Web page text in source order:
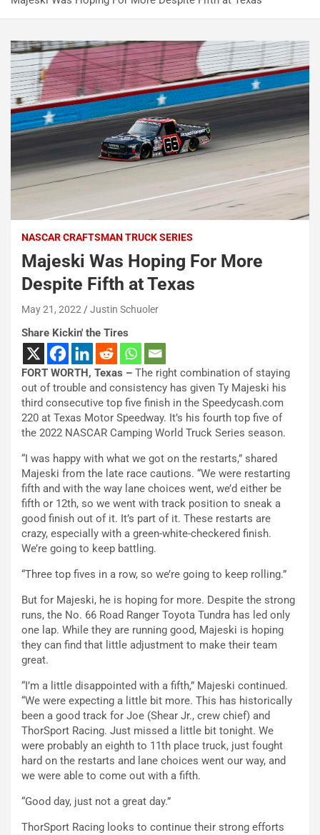
NASCAR CRAFTSMAN TRUCK SERIES
Majeski Was Hoping For More
Despite Fifth at Texas
May 21, 2022 Justin Schuoler
Share Kickin' the Tires
FORT WORTH, Texas – The right combination of staying
out of trouble and consistency has given Ty Majeski his
third consecutive top five finish in the Speedycash.com
220 at Texas Motor Speedway. It’s his fourth top five of
the 2022 NASCAR Camping World Truck Series season.
“I was happy with what we got on the restarts,” shared
Majeski from the late race cautions. “We were restarting
fifth and with the way lane choices went, we’d either be
fifth or 12th, so we went with track position to sneak a
good finish out of it. It’s part of it. These restarts are
crazy, especially with a green-white-checkered finish.
We’re going to keep battling.
“Three top fives in a row, so we’re going to keep rolling.”
But for Majeski, he is hoping for more. Despite the strong
runs, the No. 66 Road Ranger Toyota Tundra has led only
one lap. While they are running good, Majeski is hoping
they can find that little adjustment to make their team
great.
“I’m a little disappointed with a fifth,” Majeski continued.
“We were expecting a little bit more. This has historically
been a good track for Joe (Shear Jr., crew chief) and
ThorSport Racing. Just missed a little bit tonight. We
were probably an eighth to 11th place truck, just fought
hard on the restarts and lane choices went our way, and
we were able to come out with a fifth.
“Good day, just not a great day.”
ThorSport Racing looks to continue their strong efforts